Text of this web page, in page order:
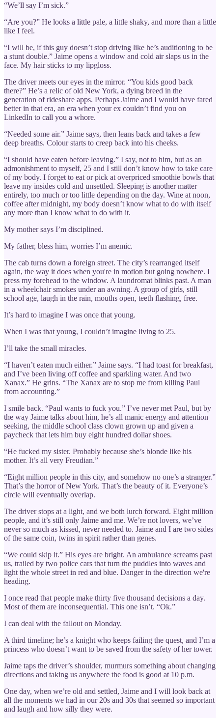
“We’ll say I’m sick.”
“Are you?” He looks a little pale, a little shaky, and more than a little
like I feel.
“I will be, if this guy doesn’t stop driving like he’s auditioning to be
a stunt double.” Jaime opens a window and cold air slaps us in the
face. My hair sticks to my lipgloss.
The driver meets our eyes in the mirror. “You kids good back
there?” He’s a relic of old New York, a dying breed in the
generation of rideshare apps. Perhaps Jaime and I would have fared
better in that era, an era when your ex couldn’t find you on
LinkedIn to call you a whore.
“Needed some air.” Jaime says, then leans back and takes a few
deep breaths. Colour starts to creep back into his cheeks.
“I should have eaten before leaving.” I say, not to him, but as an
admonishment to myself, 25 and I still don’t know how to take care
of my body. I forget to eat or pick at overpriced smoothie bowls that
leave my insides cold and unsettled. Sleeping is another matter
entirely, too much or too little depending on the day. Wine at noon,
coffee after midnight, my body doesn’t know what to do with itself
any more than I know what to do with it.
My mother says I’m disciplined.
My father, bless him, worries I’m anemic.
The cab turns down a foreign street. The city’s rearranged itself
again, the way it does when you're in motion but going nowhere. I
press my forehead to the window. A laundromat blinks past. A man
in a wheelchair smokes under an awning. A group of girls, still
school age, laugh in the rain, mouths open, teeth flashing, free.
It’s hard to imagine I was once that young.
When I was that young, I couldn’t imagine living to 25.
I’ll take the small miracles.
“I haven’t eaten much either.” Jaime says. “I had toast for breakfast,
and I’ve been living off coffee and sparkling water. And two
Xanax.” He grins. “The Xanax are to stop me from killing Paul
from accounting.”
I smile back. “Paul wants to fuck you.” I’ve never met Paul, but by
the way Jaime talks about him, he’s all manic energy and attention
seeking, the middle school class clown grown up and given a
paycheck that lets him buy eight hundred dollar shoes.
“He fucked my sister. Probably because she’s blonde like his
mother. It’s all very Freudian.”
“Eight million people in this city, and somehow no one’s a stranger.”
That’s the horror of New York. That’s the beauty of it. Everyone’s
circle will eventually overlap.
The driver stops at a light, and we both lurch forward. Eight million
people, and it’s still only Jaime and me. We’re not lovers, we’ve
never so much as kissed, never needed to. Jaime and I are two sides
of the same coin, twins in spirit rather than genes.
“We could skip it.” His eyes are bright. An ambulance screams past
us, trailed by two police cars that turn the puddles into waves and
light the whole street in red and blue. Danger in the direction we're
heading.
I once read that people make thirty five thousand decisions a day.
Most of them are inconsequential. This one isn’t. “Ok.”
I can deal with the fallout on Monday.
A third timeline; he’s a knight who keeps failing the quest, and I’m a
princess who doesn’t want to be saved from the safety of her tower.
Jaime taps the driver’s shoulder, murmurs something about changing
directions and taking us anywhere the food is good at 10 p.m.
One day, when we’re old and settled, Jaime and I will look back at
all the moments we had in our 20s and 30s that seemed so important
and laugh and how silly they were.